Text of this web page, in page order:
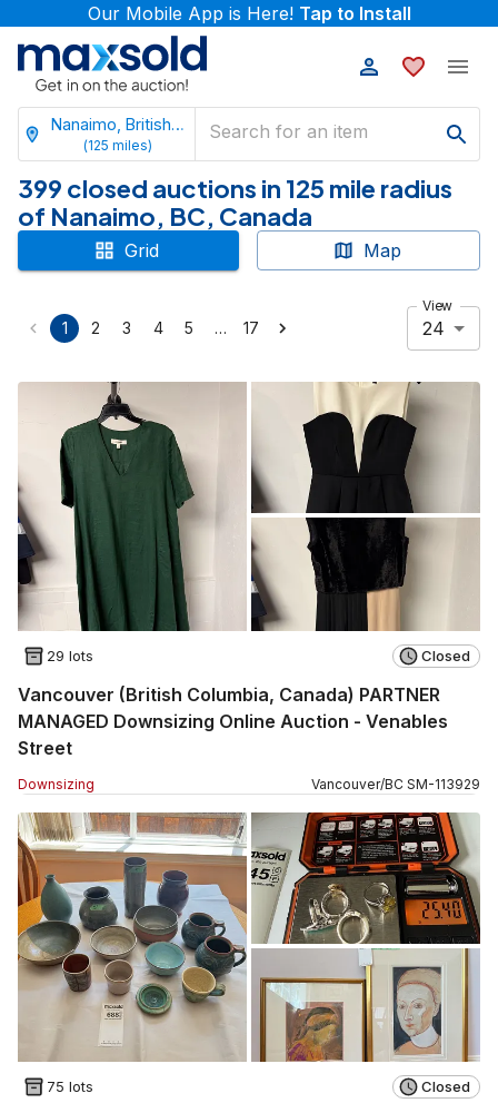
Our Mobile App is Here! Tap to Install
Nanaimo, British Columbia
(125 miles)
399 closed auctions in 125 mile radius
of Nanaimo, BC, Canada
Grid Map
1 2 3 4 5 … 17
View
24
29 lots Closed
Vancouver (British Columbia, Canada) PARTNER
MANAGED Downsizing Online Auction - Venables
Street
Downsizing Vancouver/BC SM-113929
75 lots Closed